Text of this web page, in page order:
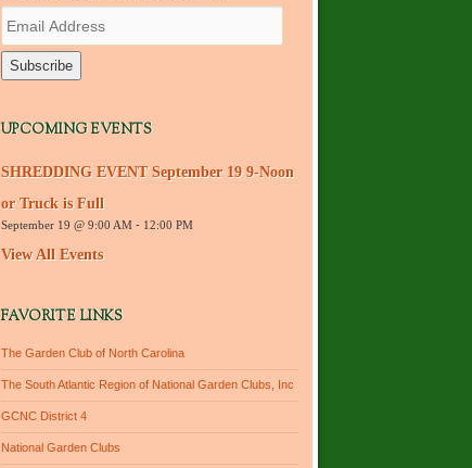
m
a
d
e
s
UPCOMING EVENTS
SHREDDING EVENT September 19 9-Noon
or Truck is Full
September 19 @ 9:00 AM - 12:00 PM
View All Events
FAVORITE LINKS
The Garden Club of North Carolina
The South Atlantic Region of National Garden Clubs, Inc
GCNC District 4
National Garden Clubs